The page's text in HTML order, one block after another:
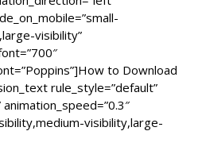
visibility”
to Download
rule_style=”default”
visibility,large-